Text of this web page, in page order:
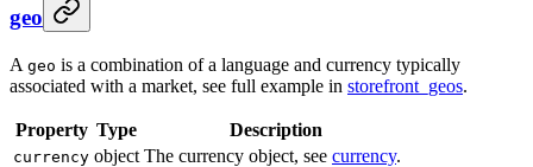
geo
A geo is a combination of a language and currency typically
associated with a market, see full example in storefront_geos.
Property Type Description
currency object The currency object, see currency.